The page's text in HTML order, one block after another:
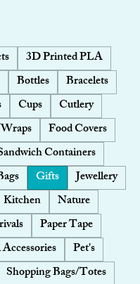
3D Printed PLA
Bottles
Bracelets
Cups
Cutlery
Food Covers
Containers
Gifts
Jewellery
Kitchen
Nature
Paper Tape
Pet's
Shopping Bags/Totes